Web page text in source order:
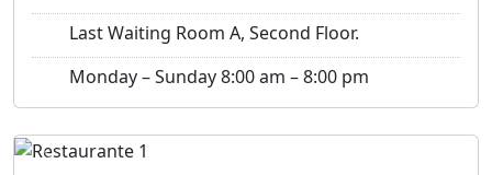
Last Waiting Room A, Second Floor.
Monday – Sunday 8:00 am – 8:00 pm
Previous